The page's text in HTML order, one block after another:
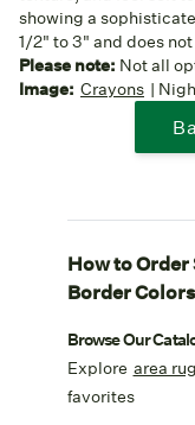
showing a
1/2" to 3" and does
Please note: Not all
Image: Crayons |
How to
Border Colors
Browse Our
Explore area
favorites